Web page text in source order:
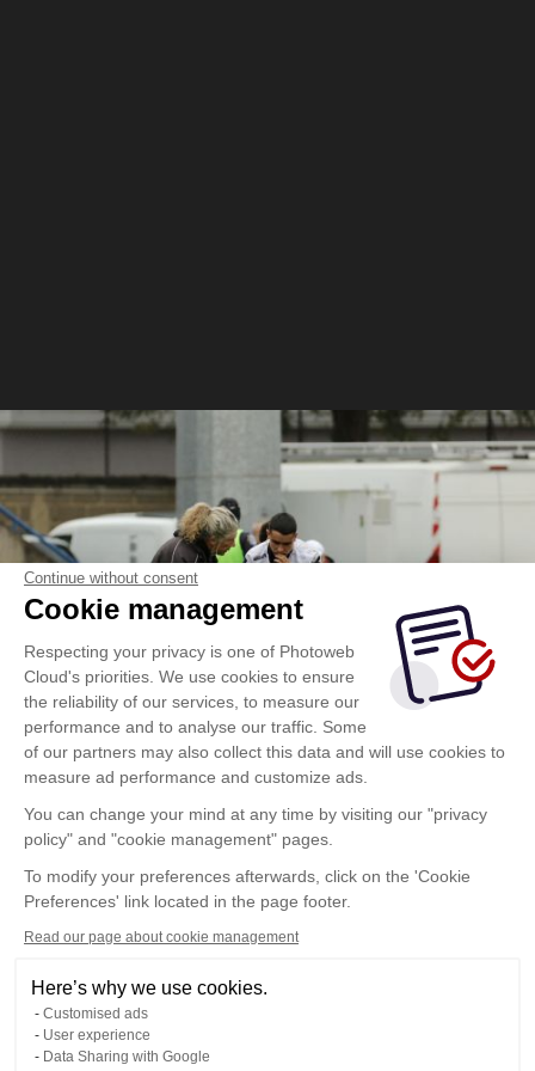
Continue without consent
Cookie management
Respecting your privacy is one of Photoweb
Cloud's priorities. We use cookies to ensure
the reliability of our services, to measure our
performance and to analyse our traffic. Some
of our partners may also collect this data and will use cookies to
measure ad performance and customize ads.
You can change your mind at any time by visiting our "privacy
policy" and "cookie management" pages.
To modify your preferences afterwards, click on the 'Cookie
Preferences' link located in the page footer.
Read our page about cookie management
Here’s why we use cookies.
Customised ads
User experience
Data Sharing with Google